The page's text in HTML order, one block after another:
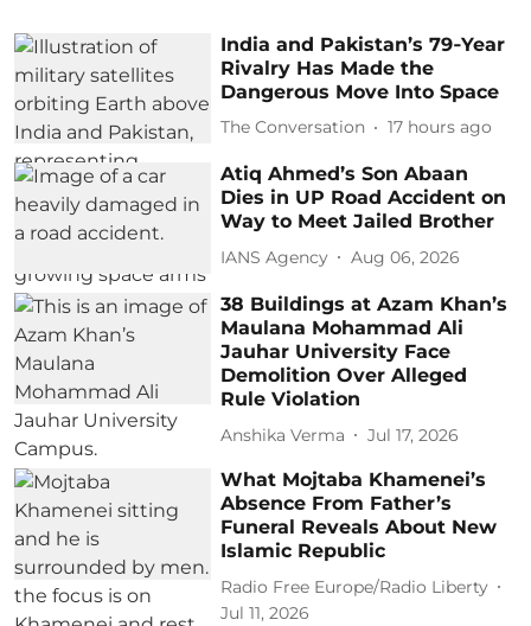
India and Pakistan’s 79‑Year
Rivalry Has Made the
Dangerous Move Into Space
The Conversation 17 hours ago
Atiq Ahmed’s Son Abaan
Dies in UP Road Accident on
Way to Meet Jailed Brother
IANS Agency Aug 06, 2026
38 Buildings at Azam Khan’s
Maulana Mohammad Ali
Jauhar University Face
Demolition Over Alleged
Rule Violation
Anshika Verma Jul 17, 2026
What Mojtaba Khamenei’s
Absence From Father’s
Funeral Reveals About New
Islamic Republic
Radio Free Europe/Radio Liberty
Jul 11, 2026